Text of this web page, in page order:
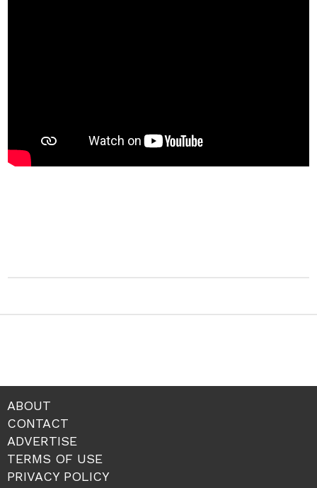
ABOUT
CONTACT
ADVERTISE
TERMS OF USE
PRIVACY POLICY